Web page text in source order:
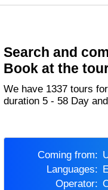
Search and
Book at the
We have 1337 tours for On The Go Tours in Poland with
duration 5 - 58 Day
Coming from:
Languages:
Operator: